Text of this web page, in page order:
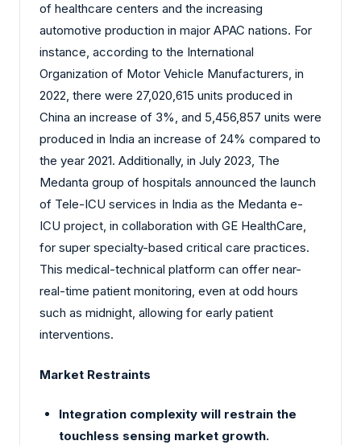
of healthcare centers and the increasing
automotive production in major APAC nations. For
instance, according to the International
Organization of Motor Vehicle Manufacturers, in
2022, there were 27,020,615 units produced in
China an increase of 3%, and 5,456,857 units were
produced in India an increase of 24% compared to
the year 2021. Additionally, in July 2023, The
Medanta group of hospitals announced the launch
of Tele-ICU services in India as the Medanta e-
ICU project, in collaboration with GE HealthCare,
for super specialty-based critical care practices.
This medical-technical platform can offer near-
real-time patient monitoring, even at odd hours
such as midnight, allowing for early patient
interventions.
Market Restraints
Integration complexity will restrain the
touchless sensing market growth.